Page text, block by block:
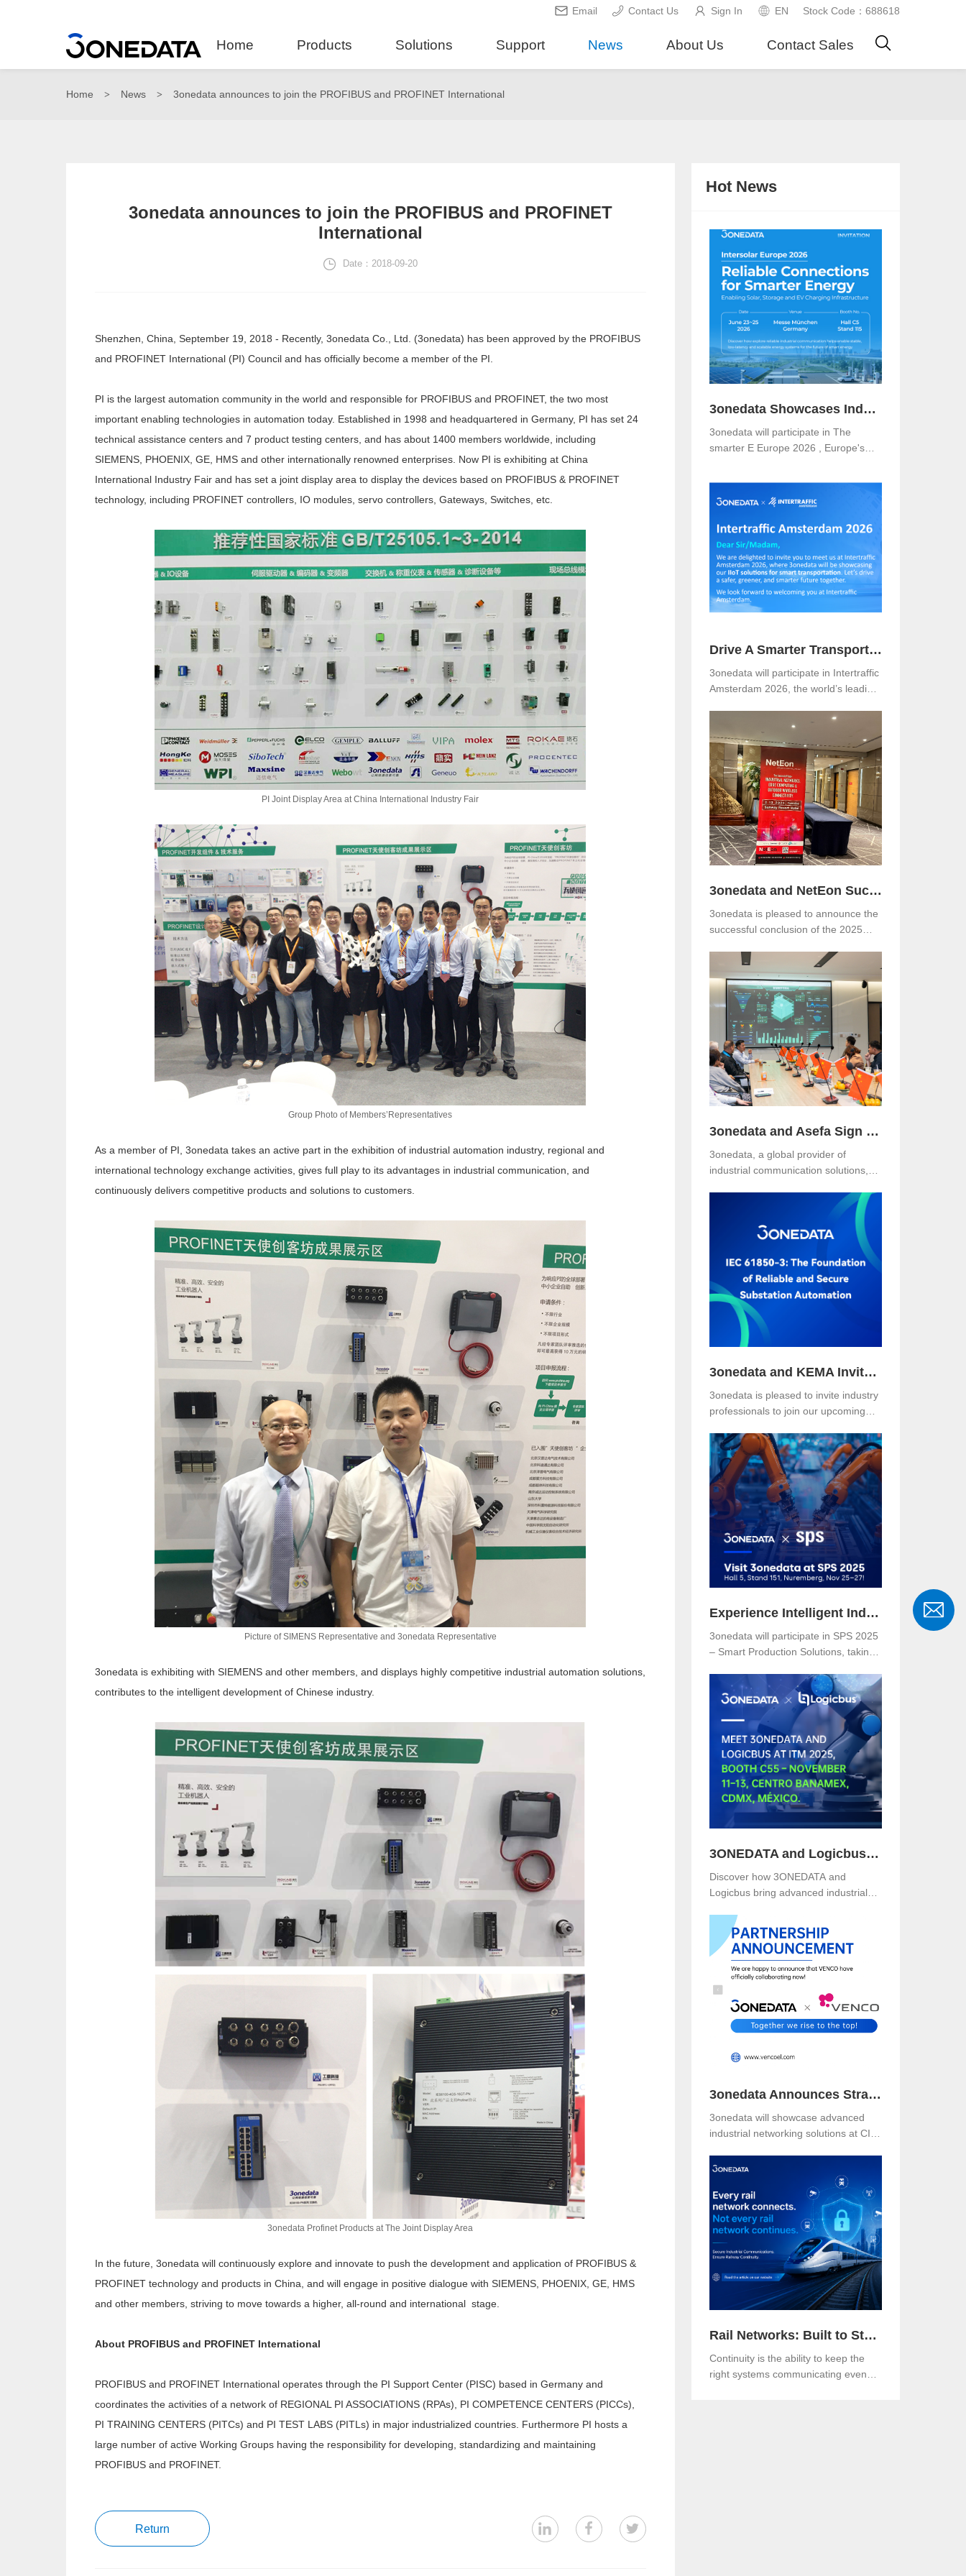
Email Contact Us Sign In EN Stock Code：688618
Home Products Solutions Support News About Us Contact Sales
Home > News > 3onedata announces to join the PROFIBUS and PROFINET International
3onedata announces to join the PROFIBUS and PROFINET
International
Date：2018-09-20
Shenzhen, China, September 19, 2018 - Recently, 3onedata Co., Ltd. (3onedata) has been approved by the PROFIBUS
and PROFINET International (PI) Council and has officially become a member of the PI.
PI is the largest automation community in the world and responsible for PROFIBUS and PROFINET, the two most
important enabling technologies in automation today. Established in 1998 and headquartered in Germany, PI has set 24
technical assistance centers and 7 product testing centers, and has about 1400 members worldwide, including
SIEMENS, PHOENIX, GE, HMS and other internationally renowned enterprises. Now PI is exhibiting at China
International Industry Fair and has set a joint display area to display the devices based on PROFIBUS & PROFINET
technology, including PROFINET controllers, IO modules, servo controllers, Gateways, Switches, etc.
PI Joint Display Area at China International Industry Fair
Group Photo of Members’Representatives
As a member of PI, 3onedata takes an active part in the exhibition of industrial automation industry, regional and
international technology exchange activities, gives full play to its advantages in industrial communication, and
continuously delivers competitive products and solutions to customers.
Picture of SIMENS Representative and 3onedata Representative
3onedata is exhibiting with SIEMENS and other members, and displays highly competitive industrial automation solutions,
contributes to the intelligent development of Chinese industry.
3onedata Profinet Products at The Joint Display Area
In the future, 3onedata will continuously explore and innovate to push the development and application of PROFIBUS &
PROFINET technology and products in China, and will engage in positive dialogue with SIEMENS, PHOENIX, GE, HMS
and other members, striving to move towards a higher, all-round and international stage.
About PROFIBUS and PROFINET International
PROFIBUS and PROFINET International operates through the PI Support Center (PISC) based in Germany and
coordinates the activities of a network of REGIONAL PI ASSOCIATIONS (RPAs), PI COMPETENCE CENTERS (PICCs),
PI TRAINING CENTERS (PITCs) and PI TEST LABS (PITLs) in major industrialized countries. Furthermore PI hosts a
large number of active Working Groups having the responsibility for developing, standardizing and maintaining
PROFIBUS and PROFINET.
Return
Hot News
3onedata Showcases Industrial Networking Solutions for Smarter Energy at The smarter E Europe 2026
3onedata will participate in The
smarter E Europe 2026 , Europe's
25, 2026 at Messe München,
Drive A Smarter Transportation with 3onedata at Intertraffic Amsterdam 2026
3onedata will participate in Intertraffic
Amsterdam 2026, the world’s leading
traffic management, safety, and smart
mobility. The event will be held from
March 10–13, 2026, at RAI
Amsterdam, the Netherlands. Visitors
are warmly invited to meet 3onedata
at Hall 5, Stand 05.351.
3onedata and NetEon Successfully Host 2025 Industrial Connectivity Seminar in Malaysia
3onedata is pleased to announce the
successful conclusion of the 2025
on December 2 at Sunway Resort
Hotel, Malaysia. The event was jointly
organized with our long-term local
partner NetEon, attracting
professionals from multiple sectors,
with particularly strong participation
from the water utility industry.
3onedata and Asefa Sign Strategic Partnership to Advance Industrial Communication and Smart Energy Solutions
3onedata, a global provider of
industrial communication solutions,
Strategic Partnership Agreement with
Asefa Public Company Limited, one
of Thailand’s leading power
distribution and automation solution
providers. The signing took place at
3onedata’s Shanghai R&D Center,
where the Asefa delegation visited for
technical exchange and cooperation
discussions.
3onedata and KEMA Invite You to Explore the Future of Reliable and Secure Substation Automation
3onedata is pleased to invite industry
professionals to join our upcoming
Metering, Protection & Substation
Automation Laboratory, on the topic:
🎯 “IEC 61850-3: The Foundation of
Reliable and Secure Substation
Automation”
Experience Intelligent Industrial Networking with 3onedata at SPS 2025
3onedata will participate in SPS 2025
– Smart Production Solutions, taking
at NürnbergMesse, Germany. Visitors
are welcome to explore 3onedata’s
latest innovations at Hall 5, Stand
3ONEDATA and Logicbus to Present Smart Industrial Networking Solutions at ITM Mexico 2025
Discover how 3ONEDATA and
Logicbus bring advanced industrial
solutions to ITM Mexico 2025. Visit
Booth B49 at Centro Banamex,
CDMX, from November 11–13, 2025,
and explore reliable, secure, and
intelligent connectivity for smart
industry.
3onedata Announces Strategic Partnership with VENCO ELECTRÓNICA in Spain and Portugal
3onedata will showcase advanced
industrial networking solutions at CIIF
manufacturing and digital
Rail Networks: Built to Standards, Engineered for Continuity
Continuity is the ability to keep the
right systems communicating even